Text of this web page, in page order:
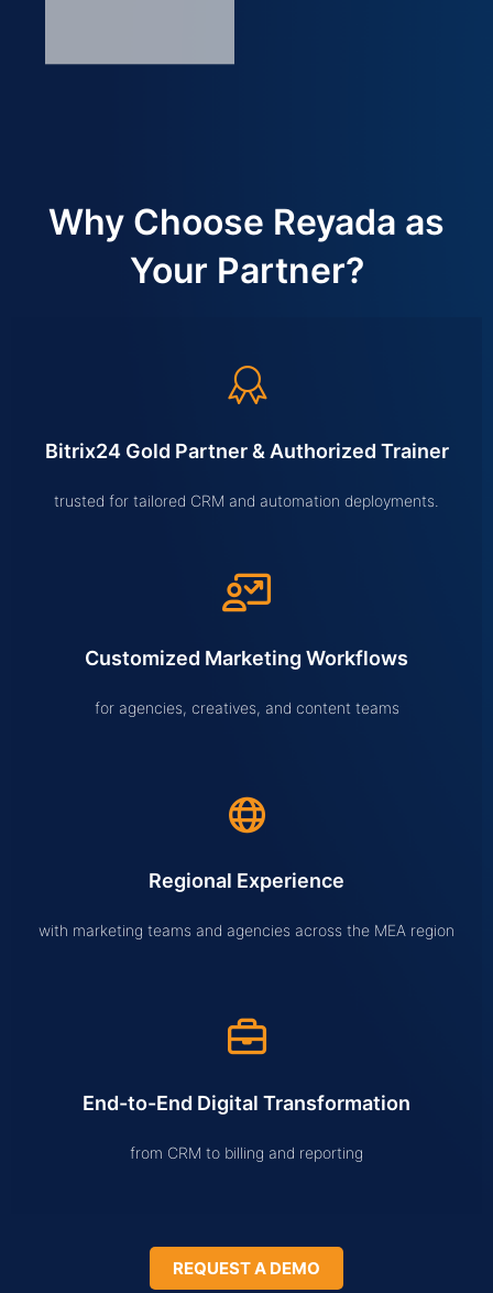
Why Choose Reyada as
Your Partner?
Bitrix24 Gold Partner & Authorized Trainer
trusted for tailored CRM and automation deployments.
Customized Marketing Workflows
for agencies, creatives, and content teams
Regional Experience
with marketing teams and agencies across the MEA region
End-to-End Digital Transformation
from CRM to billing and reporting
REQUEST A DEMO